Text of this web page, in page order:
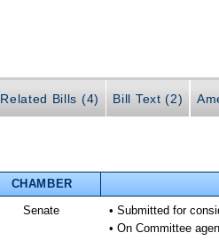
Related Bills (4) Bill Text (2)
CHAMBER
Senate
• Submitted for
• On Committee